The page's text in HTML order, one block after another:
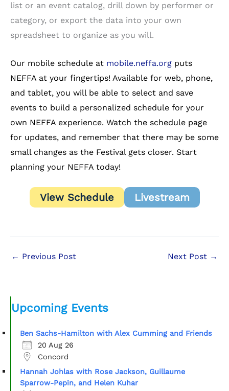
list or an event catalog, drill down by performer or
category, or export the data into your own
spreadsheet to organize as you will.
Our mobile schedule at mobile.neffa.org puts
NEFFA at your fingertips! Available for web, phone,
and tablet, you will be able to select and save
events to build a personalized schedule for your
own NEFFA experience. Watch the schedule page
for updates, and remember that there may be some
small changes as the Festival gets closer. Start
planning your NEFFA today!
View Schedule Livestream
← Previous Post Next Post →
Upcoming Events
Ben Sachs-Hamilton with Alex Cumming and Friends
20 Aug 26
Concord
Hannah Johlas with Rose Jackson, Guillaume
Sparrow-Pepin, and Helen Kuhar